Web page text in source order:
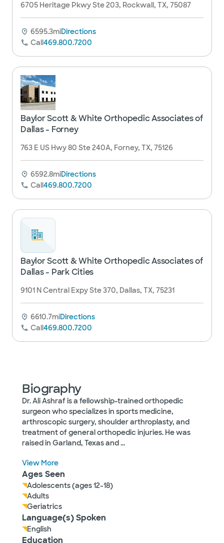
6705 Heritage Pkwy Ste 203, Rockwall, TX, 75087
6595.3miDirections
Call469.800.7200
Baylor Scott & White Orthopedic Associates of
Dallas - Forney
763 E US Hwy 80 Ste 240A, Forney, TX, 75126
6592.8miDirections
Call469.800.7200
Baylor Scott & White Orthopedic Associates of
Dallas - Park Cities
9101 N Central Expy Ste 370, Dallas, TX, 75231
6610.7miDirections
Call469.800.7200
Biography
Dr. Ali Ashraf is a fellowship-trained orthopedic
surgeon who specializes in sports medicine,
arthroscopic surgery, shoulder arthroplasty, and
treatment of general orthopedic injuries. He was
raised in Garland, Texas and...
View More
Ages Seen
Adolescents (ages 12-18)
Adults
Geriatrics
Language(s) Spoken
English
Education